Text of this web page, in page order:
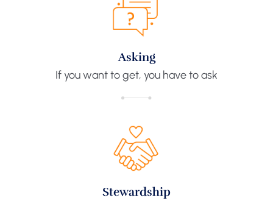
Asking
If you want to get, you have to ask
Stewardship